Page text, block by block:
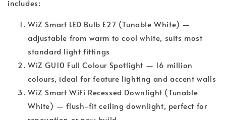
includes:
WiZ Smart LED Bulb E27 (Tunable White) —
adjustable from warm to cool white, suits most
standard light fittings
WiZ GU10 Full Colour Spotlight — 16 million
colours, ideal for feature lighting and accent walls
WiZ Smart WiFi Recessed Downlight (Tunable
White) — flush-fit ceiling downlight, perfect for